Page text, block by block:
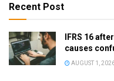
Recent Post
IFRS 16
causes
AUGUST 1,